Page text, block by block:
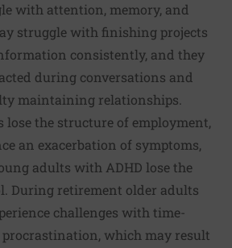
with attention, memory, and
struggle with finishing projects
consistently, and they
during conversations and
maintaining relationships.
lose the structure of employment,
an exacerbation of symptoms,
adults with ADHD lose the
During retirement older adults
challenges with time-
which may result